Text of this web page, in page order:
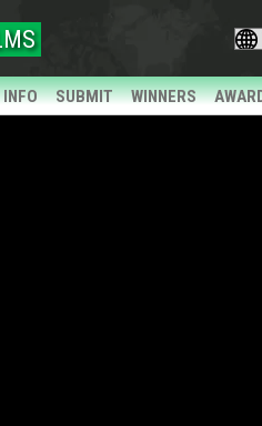
SUBMIT WINNERS